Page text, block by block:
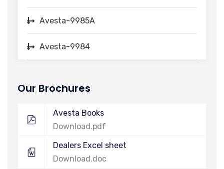
Avesta-9985A
Avesta-9984
Our Brochures
Avesta Books
Download.pdf
Dealers Excel sheet
Download.doc